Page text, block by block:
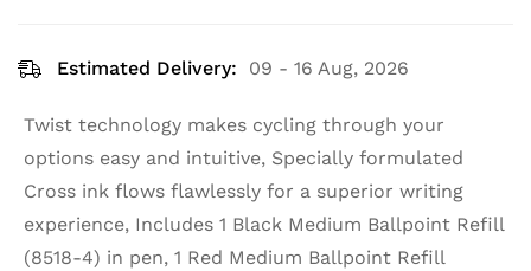
Estimated Delivery: 09 - 16 Aug, 2026
Twist technology makes cycling through your
options easy and intuitive, Specially formulated
Cross ink flows flawlessly for a superior writing
experience, Includes 1 Black Medium Ballpoint Refill
(8518-4) in pen, 1 Red Medium Ballpoint Refill